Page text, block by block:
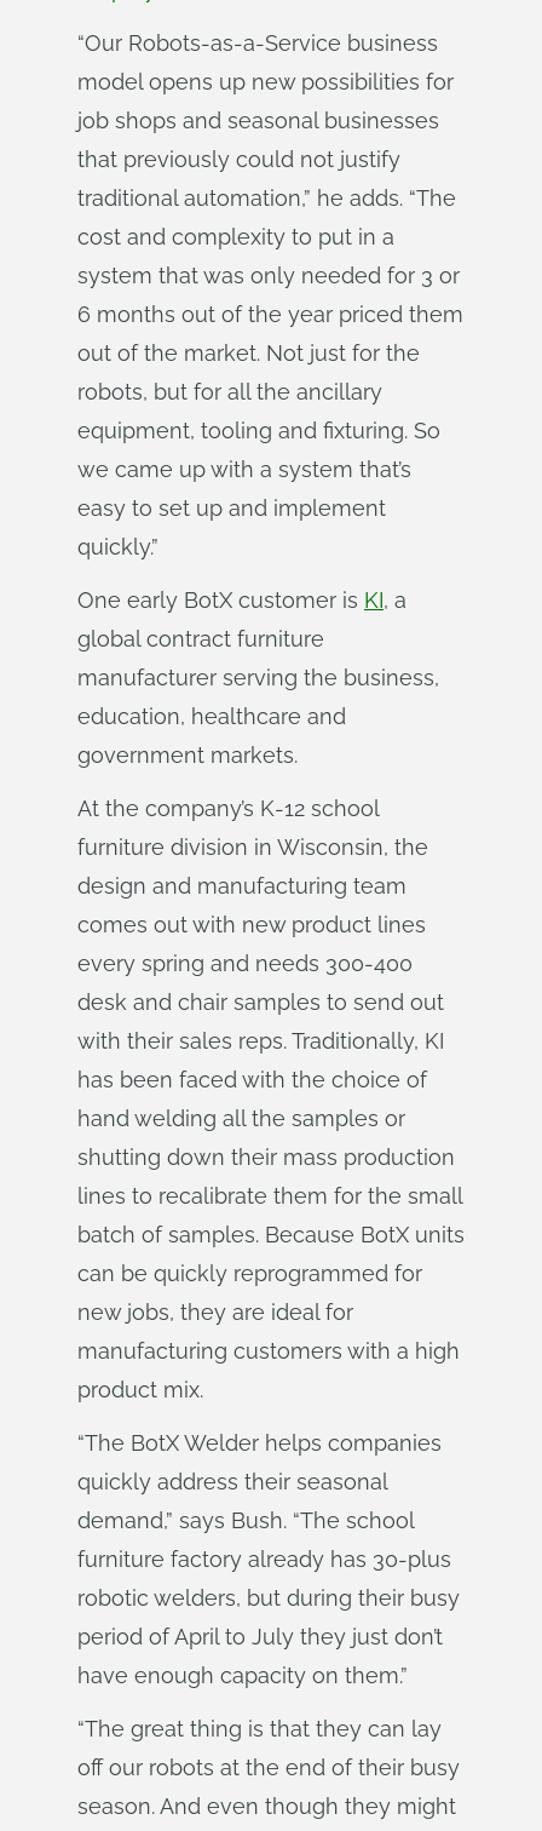
“Our Robots-as-a-Service business
model opens up new possibilities for
job shops and seasonal businesses
that previously could not justify
traditional automation,” he adds. “The
cost and complexity to put in a
system that was only needed for 3 or
6 months out of the year priced them
out of the market. Not just for the
robots, but for all the ancillary
equipment, tooling and fixturing. So
we came up with a system that’s
easy to set up and implement
quickly.”
One early BotX customer is KI, a
global contract furniture
manufacturer serving the business,
education, healthcare and
government markets.
At the company’s K-12 school
furniture division in Wisconsin, the
design and manufacturing team
comes out with new product lines
every spring and needs 300-400
desk and chair samples to send out
with their sales reps. Traditionally, KI
has been faced with the choice of
hand welding all the samples or
shutting down their mass production
lines to recalibrate them for the small
batch of samples. Because BotX units
can be quickly reprogrammed for
new jobs, they are ideal for
manufacturing customers with a high
product mix.
“The BotX Welder helps companies
quickly address their seasonal
demand,” says Bush. “The school
furniture factory already has 30-plus
robotic welders, but during their busy
period of April to July they just don’t
have enough capacity on them.”
“The great thing is that they can lay
off our robots at the end of their busy
season. And even though they might